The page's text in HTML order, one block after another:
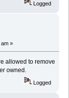
Logged
»
allowed to remove
owned.
Logged